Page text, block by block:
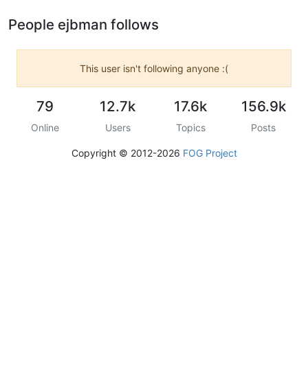
People ejbman follows
This user isn't following anyone :(
79
Online
12.7k
Users
17.6k
Topics
156.9k
Posts
Copyright © 2012-2026 FOG Project